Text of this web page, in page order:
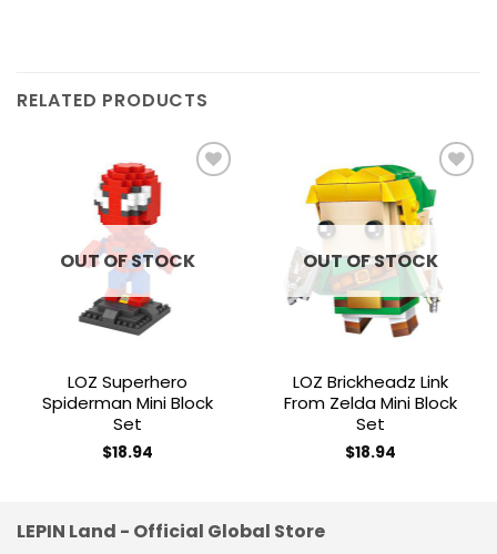
RELATED PRODUCTS
OUT OF STOCK
LOZ Superhero
Spiderman Mini Block
Set
$18.94
wishlist
OUT OF STOCK
LOZ Brickheadz Link
From Zelda Mini Block
Set
$18.94
LEPIN Land - Official Global Store